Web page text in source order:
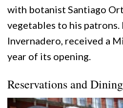
with botanist Santiago
vegetables to his patrons.
Invernadero, received a
year of its opening.
Reservations and